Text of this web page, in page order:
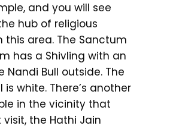
and you will see
hub of religious
this area. The Sanctum
has a Shivling with an
Nandi Bull outside. The
is white. There’s another
in the vicinity that
the Hathi Jain